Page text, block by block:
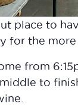
place to
for the more
from
to